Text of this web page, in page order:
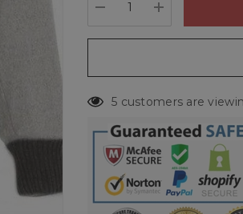
DECREASEINCREASE
5 customers are